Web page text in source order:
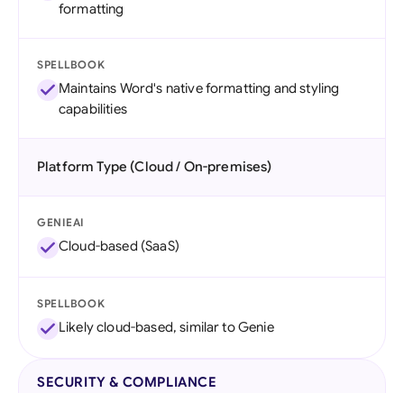
formatting
SPELLBOOK
Maintains Word's native formatting and styling
capabilities
Platform Type (Cloud / On-premises)
GENIEAI
Cloud-based (SaaS)
SPELLBOOK
Likely cloud-based, similar to Genie
SECURITY & COMPLIANCE